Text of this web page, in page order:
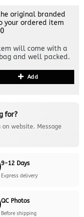
original branded
your ordered item
will come with a
and well packed.
Add
for?
website. Message
9-12 Days
Express delivery
QC Photos
Before shipping